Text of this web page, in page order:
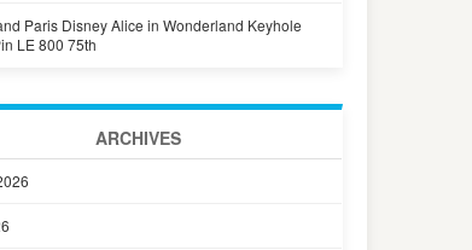
Paris Disney Alice in Wonderland Keyhole
LE 800 75th
ARCHIVES